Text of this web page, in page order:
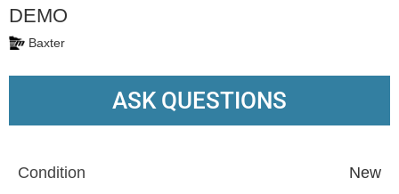
DEMO
Baxter
ASK QUESTIONS
Condition New